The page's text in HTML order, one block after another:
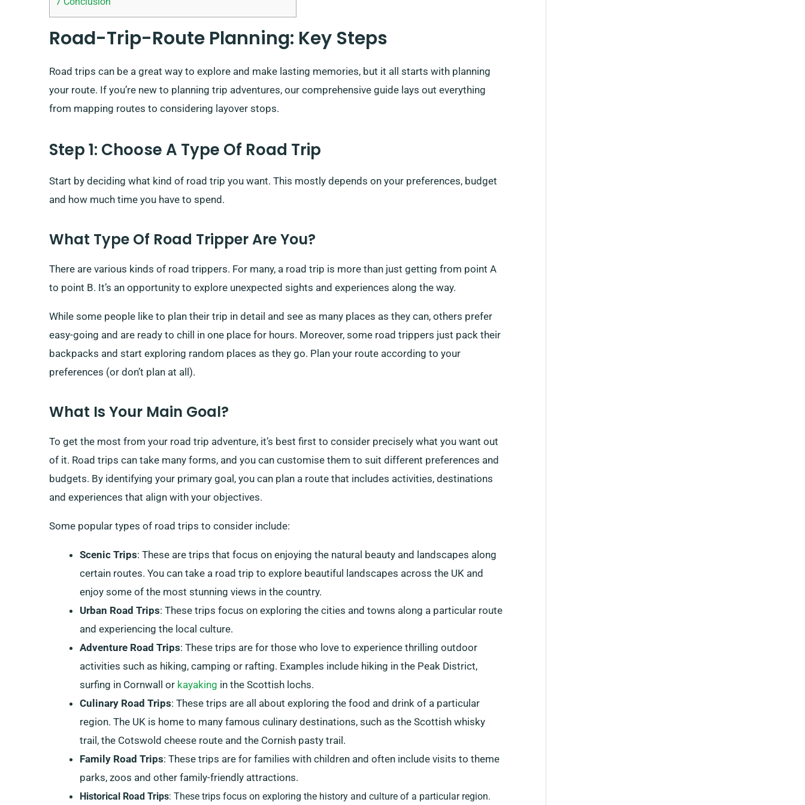
Road-Trip-Route Planning: Key Steps
Road trips can be a great way to explore and make lasting memories, but it all starts with planning
your route. If you’re new to planning trip adventures, our comprehensive guide lays out everything
from mapping routes to considering layover stops.
Step 1: Choose A Type Of Road Trip
Start by deciding what kind of road trip you want. This mostly depends on your preferences, budget
and how much time you have to spend.
What Type Of Road Tripper Are You?
There are various kinds of road trippers. For many, a road trip is more than just getting from point A
to point B. It’s an opportunity to explore unexpected sights and experiences along the way.
While some people like to plan their trip in detail and see as many places as they can, others prefer
easy-going and are ready to chill in one place for hours. Moreover, some road trippers just pack their
backpacks and start exploring random places as they go. Plan your route according to your
preferences (or don’t plan at all).
What Is Your Main Goal?
To get the most from your road trip adventure, it’s best first to consider precisely what you want out
of it. Road trips can take many forms, and you can customise them to suit different preferences and
budgets. By identifying your primary goal, you can plan a route that includes activities, destinations
and experiences that align with your objectives.
Some popular types of road trips to consider include:
Scenic Trips: These are trips that focus on enjoying the natural beauty and landscapes along
certain routes. You can take a road trip to explore beautiful landscapes across the UK and
enjoy some of the most stunning views in the country.
Urban Road Trips: These trips focus on exploring the cities and towns along a particular route
and experiencing the local culture.
Adventure Road Trips: These trips are for those who love to experience thrilling outdoor
activities such as hiking, camping or rafting. Examples include hiking in the Peak District,
surfing in Cornwall or kayaking in the Scottish lochs.
Culinary Road Trips: These trips are all about exploring the food and drink of a particular
region. The UK is home to many famous culinary destinations, such as the Scottish whisky
trail, the Cotswold cheese route and the Cornish pasty trail.
Family Road Trips: These trips are for families with children and often include visits to theme
parks, zoos and other family-friendly attractions.
Historical Road Trips: These trips focus on exploring the history and culture of a particular region.